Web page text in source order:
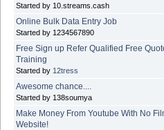
Started by 10.streams.cash
Online Bulk Data Entry Job
Started by 1234567890
Free Sign up Refer Qualified Free
Training
Started by 12tress
Awesome chance....
Started by 138soumya
Make Money From Youtube With No
Website!